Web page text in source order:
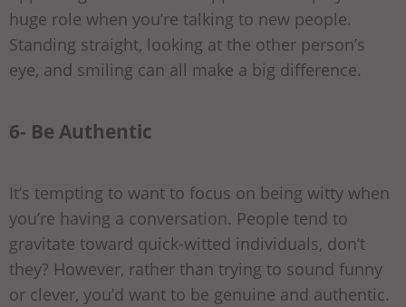
huge role when you’re talking to new people.
Standing straight, looking at the other person’s
eye, and smiling can all make a big difference.
6- Be Authentic
It’s tempting to want to focus on being witty when
you’re having a conversation. People tend to
gravitate toward quick-witted individuals, don’t
they? However, rather than trying to sound funny
or clever, you’d want to be genuine and authentic.